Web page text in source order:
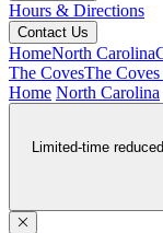
Hours & Directions
Contact Us
HomeNorth Carolina
The CovesThe
Home North Carolina
Limited-time